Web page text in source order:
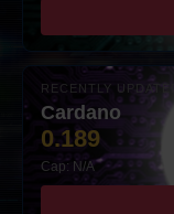
RECENTLY
Cardano
0.189
Cap: N/A